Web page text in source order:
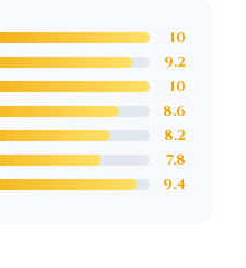
10
9.2
10
8.6
8.2
7.8
9.4